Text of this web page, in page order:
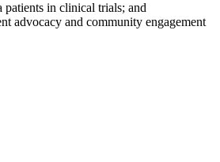
patients in clinical trials; and
advocacy and community engagement